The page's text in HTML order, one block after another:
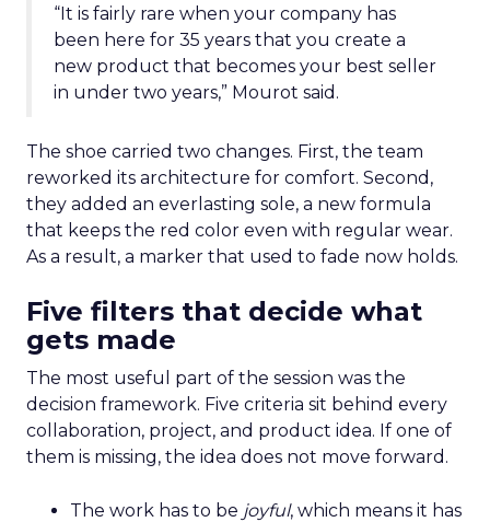
“It is fairly rare when your company has
been here for 35 years that you create a
new product that becomes your best seller
in under two years,” Mourot said.
The shoe carried two changes. First, the team
reworked its architecture for comfort. Second,
they added an everlasting sole, a new formula
that keeps the red color even with regular wear.
As a result, a marker that used to fade now holds.
Five filters that decide what
gets made
The most useful part of the session was the
decision framework. Five criteria sit behind every
collaboration, project, and product idea. If one of
them is missing, the idea does not move forward.
The work has to be joyful, which means it has